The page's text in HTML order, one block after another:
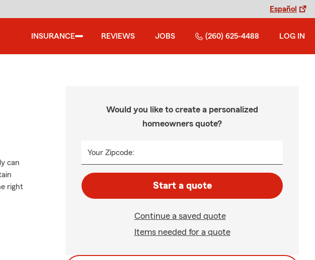
Español
INSURANCE REVIEWS JOBS (260) 625-4488 LOG IN
can
right
Would you like to create a personalized
homeowners quote?
Your Zipcode:
Start a quote
Continue a saved quote
Items needed for a quote